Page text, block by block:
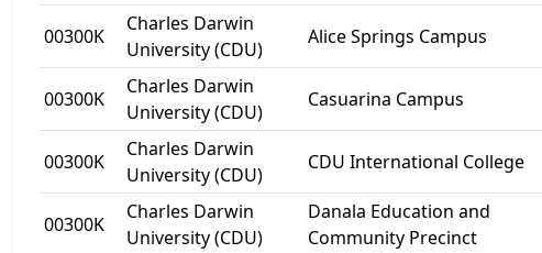
00300K
Charles Darwin
University (CDU)
Alice Springs Campus
00300K
Charles Darwin
University (CDU)
Casuarina Campus
00300K
Charles Darwin
University (CDU)
CDU International College
00300K
Charles Darwin
University (CDU)
Danala Education and
Community Precinct